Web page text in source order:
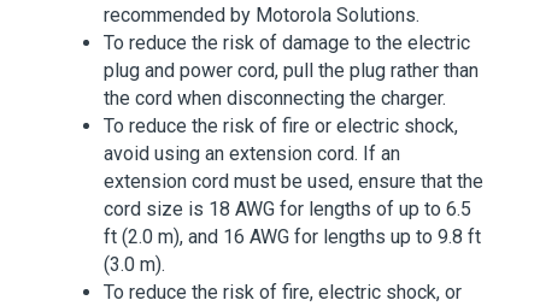
recommended by Motorola Solutions.
To reduce the risk of damage to the electric
plug and power cord, pull the plug rather than
the cord when disconnecting the charger.
To reduce the risk of fire or electric shock,
avoid using an extension cord. If an
extension cord must be used, ensure that the
cord size is 18 AWG for lengths of up to 6.5
ft (2.0 m), and 16 AWG for lengths up to 9.8 ft
(3.0 m).
To reduce the risk of fire, electric shock, or